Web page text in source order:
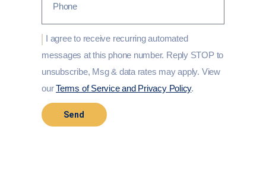
I agree to receive recurring automated
messages at this phone number. Reply STOP to
unsubscribe, Msg & data rates may apply. View
ourTerms of Service and Privacy Policy.
Send